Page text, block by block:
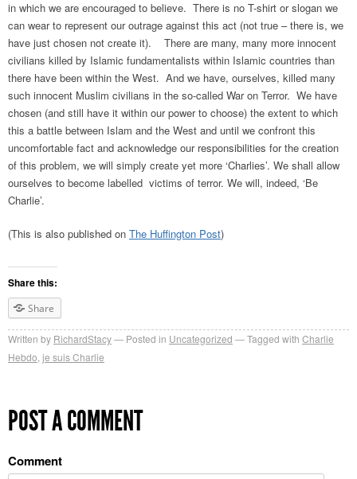
in which we are encouraged to believe. There is no T-shirt or slogan we
can wear to represent our outrage against this act (not true – there is, we
have just chosen not create it). There are many, many more innocent
civilians killed by Islamic fundamentalists within Islamic countries than
there have been within the West. And we have, ourselves, killed many
such innocent Muslim civilians in the so-called War on Terror. We have
chosen (and still have it within our power to choose) the extent to which
this a battle between Islam and the West and until we confront this
uncomfortable fact and acknowledge our responsibilities for the creation
of this problem, we will simply create yet more ‘Charlies’. We shall allow
ourselves to become labelled victims of terror. We will, indeed, ‘Be
Charlie’.
(This is also published on The Huffington Post)
Share this:
Share
Written by RichardStacy Posted in Uncategorized Tagged with Charlie
Hebdo je suis Charlie
POST A COMMENT
Comment